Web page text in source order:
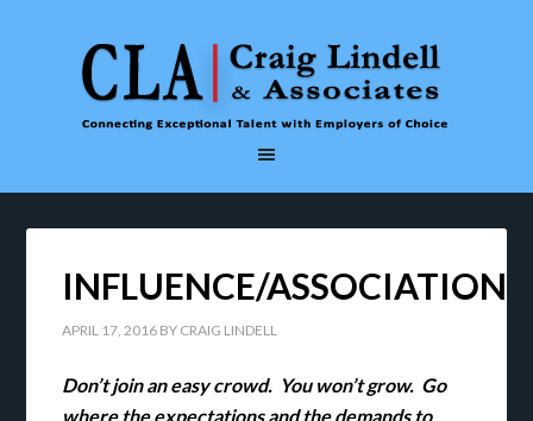
INFLUENCE/ASSOCIATION
APRIL 17, 2016 BY CRAIG LINDELL
Don’t join an easy crowd. You won’t grow. Go
where the expectations and the demands to